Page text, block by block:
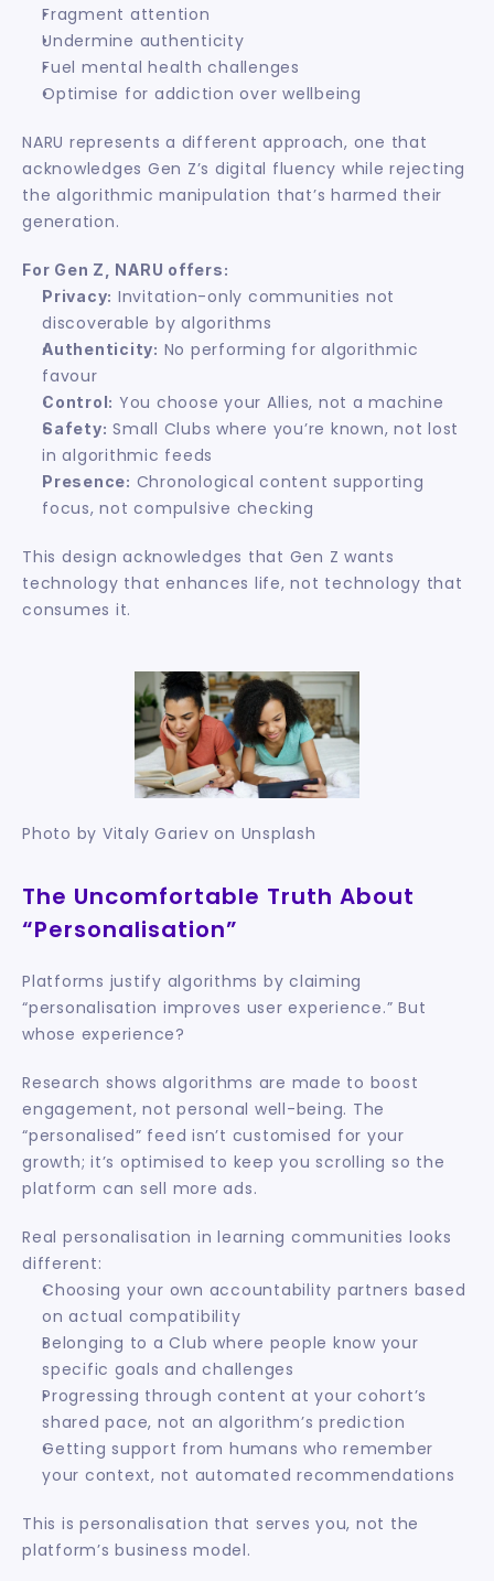
Fragment attention
Undermine authenticity
Fuel mental health challenges
Optimise for addiction over wellbeing
NARU represents a different approach, one that
acknowledges Gen Z’s digital fluency while rejecting
the algorithmic manipulation that’s harmed their
generation.
For Gen Z, NARU offers:
Privacy: Invitation-only communities not
discoverable by algorithms
Authenticity: No performing for algorithmic
favour
Control: You choose your Allies, not a machine
Safety: Small Clubs where you’re known, not lost
in algorithmic feeds
Presence: Chronological content supporting
focus, not compulsive checking
This design acknowledges that Gen Z wants
technology that enhances life, not technology that
consumes it.
Photo by Vitaly Gariev on Unsplash
The Uncomfortable Truth About
“Personalisation”
Platforms justify algorithms by claiming
“personalisation improves user experience.” But
whose experience?
Research shows algorithms are made to boost
engagement, not personal well-being. The
“personalised” feed isn’t customised for your
growth; it’s optimised to keep you scrolling so the
platform can sell more ads.
Real personalisation in learning communities looks
different:
Choosing your own accountability partners based
on actual compatibility
Belonging to a Club where people know your
specific goals and challenges
Progressing through content at your cohort’s
shared pace, not an algorithm’s prediction
Getting support from humans who remember
your context, not automated recommendations
This is personalisation that serves you, not the
platform’s business model.